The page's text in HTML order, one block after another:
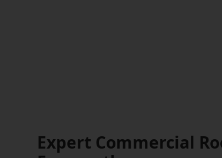
Expert Commercial